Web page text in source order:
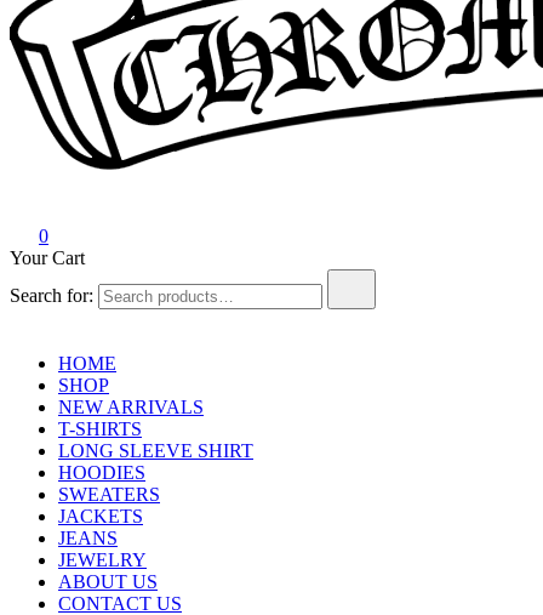
0
Your Cart
Search for:
HOME
SHOP
NEW ARRIVALS
T-SHIRTS
LONG SLEEVE SHIRT
HOODIES
SWEATERS
JACKETS
JEANS
JEWELRY
ABOUT US
CONTACT US